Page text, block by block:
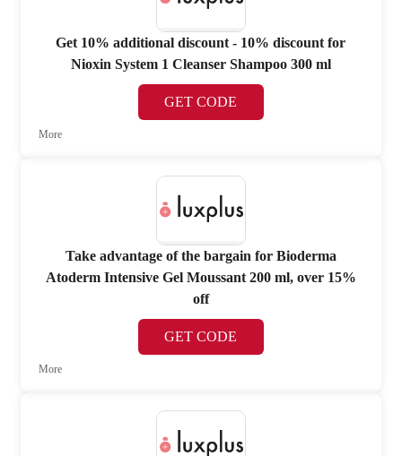
Get 10% additional discount - 10% discount for
Nioxin System 1 Cleanser Shampoo 300 ml
GET CODE
More
Take advantage of the bargain for Bioderma
Atoderm Intensive Gel Moussant 200 ml, over 15%
off
GET CODE
More